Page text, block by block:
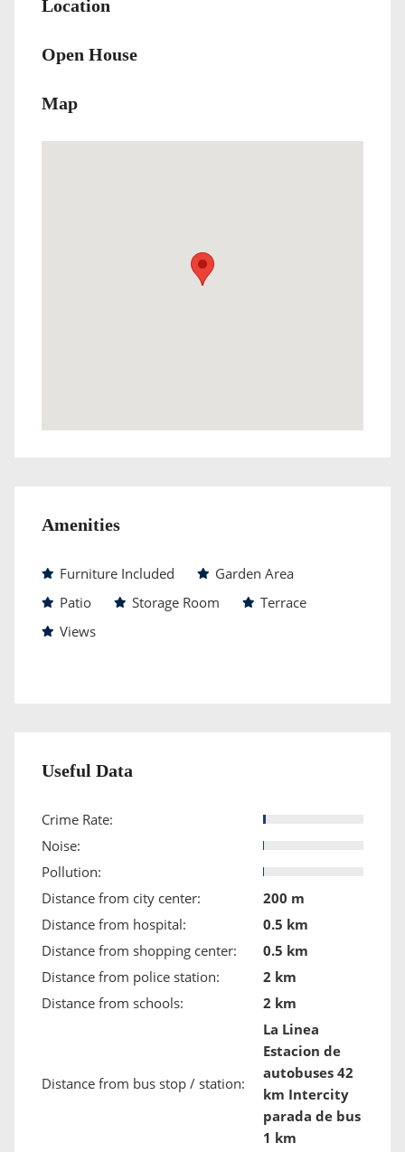
Location
Open House
Map
Amenities
Furniture Included
Garden Area
Patio
Storage Room
Terrace
Views
Useful Data
Crime Rate:
Noise:
Pollution:
Distance from city center:
200 m
Distance from hospital:
0.5 km
Distance from shopping center:
0.5 km
Distance from police station:
2 km
Distance from schools:
2 km
Distance from bus stop / station:
La Linea
Estacion de
autobuses 42
km Intercity
parada de bus
1 km